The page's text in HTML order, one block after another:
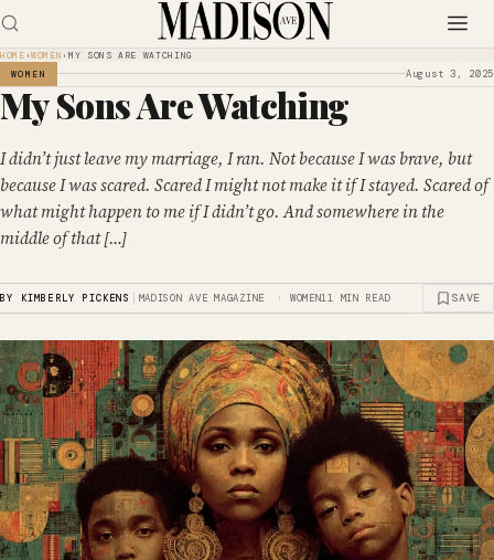
HOME ›WOMEN ›MY SONS ARE WATCHING
WOMEN
August 3, 2025
My Sons Are Watching
I didn’t just leave my marriage, I ran. Not because I was brave, but
because I was scared. Scared I might not make it if I stayed. Scared of
what might happen to me if I didn’t go. And somewhere in the
middle of that […]
BY KIMBERLY PICKENS MADISON AVE MAGAZINE · WOMEN11 MIN READ SAVE